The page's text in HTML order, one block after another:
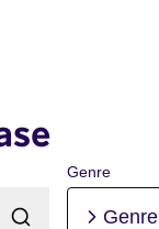
Genre
Genre